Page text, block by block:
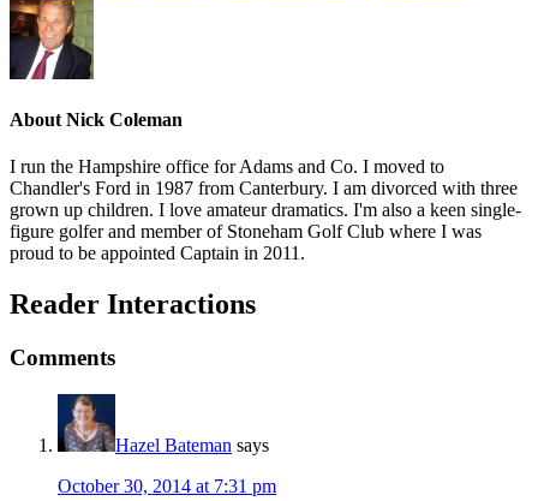
About Nick Coleman
I run the Hampshire office for Adams and Co. I moved to
Chandler's Ford in 1987 from Canterbury. I am divorced with three
grown up children. I love amateur dramatics. I'm also a keen single-
figure golfer and member of Stoneham Golf Club where I was
proud to be appointed Captain in 2011.
Reader Interactions
Comments
Hazel Bateman says
October 30, 2014 at 7:31 pm